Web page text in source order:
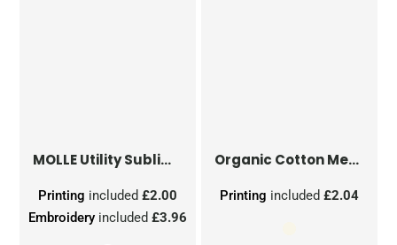
MOLLE Utility Sublimation Patch
Embroidery included£3.96
Printing included£2.00
Organic Cotton Mesh Sacks
Printing included £2.04